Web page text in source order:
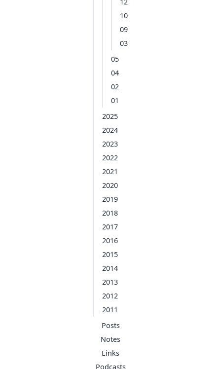
10
09
03
05
04
02
01
2025
2024
2023
2022
2021
2020
2019
2018
2017
2016
2015
2014
2013
2012
2011
Posts
Notes
Links
Podcasts